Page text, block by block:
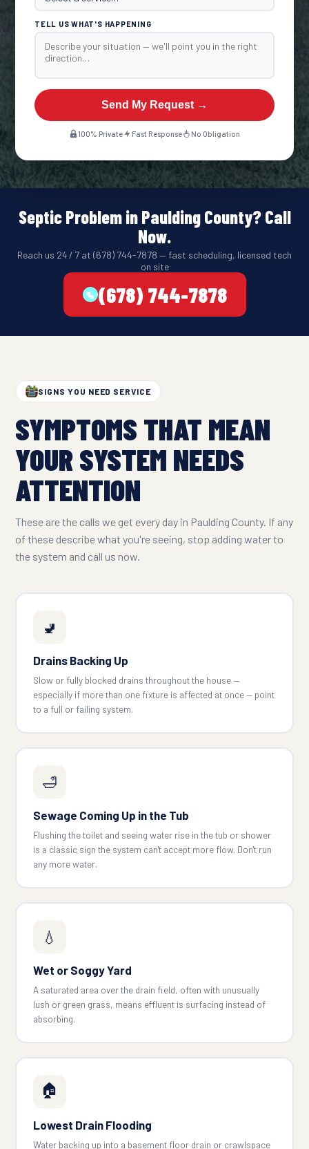
TELL US WHAT'S HAPPENING
Send My Request →
100% Private Fast Response No Obligation
Septic Problem in Paulding County? Call
Now.
Reach us 24 / 7 at (678) 744-7878 — fast scheduling, licensed tech
on site
(678) 744-7878
SIGNS YOU NEED SERVICE
SYMPTOMS THAT MEAN
YOUR SYSTEM NEEDS
ATTENTION
These are the calls we get every day in Paulding County. If any
of these describe what you're seeing, stop adding water to
the system and call us now.
🚽
Drains Backing Up
Slow or fully blocked drains throughout the house —
especially if more than one fixture is affected at once — point
to a full or failing system.
🛁
Sewage Coming Up in the Tub
Flushing the toilet and seeing water rise in the tub or shower
is a classic sign the system can't accept more flow. Don't run
any more water.
💧
Wet or Soggy Yard
A saturated area over the drain field, often with unusually
lush or green grass, means effluent is surfacing instead of
absorbing.
🏠
Lowest Drain Flooding
Water backing up into a basement floor drain or crawlspace